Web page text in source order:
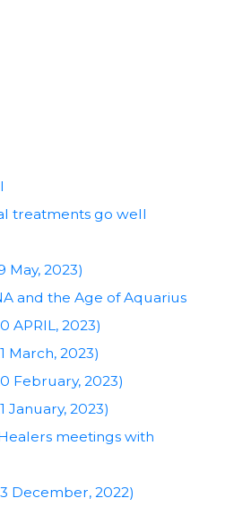
treatments go well
May, 2023)
and the Age of Aquarius
APRIL, 2023)
March, 2023)
February, 2023)
January, 2023)
meetings with
December, 2022)